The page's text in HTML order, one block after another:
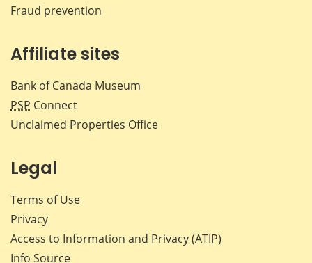
Fraud prevention
Affiliate sites
Bank of Canada Museum
PSP Connect
Unclaimed Properties Office
Legal
Terms of Use
Privacy
Access to Information and Privacy (ATIP)
Info Source